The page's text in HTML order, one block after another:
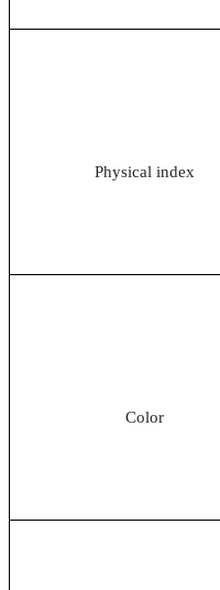
Physical index
Color